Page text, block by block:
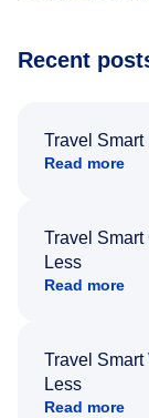
Recent
Travel
Read more
Travel
Less
Read more
Travel
Less
Read more